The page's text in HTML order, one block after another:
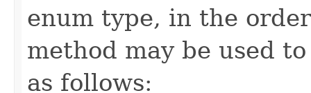
enum type, in the
method may be used
as follows: